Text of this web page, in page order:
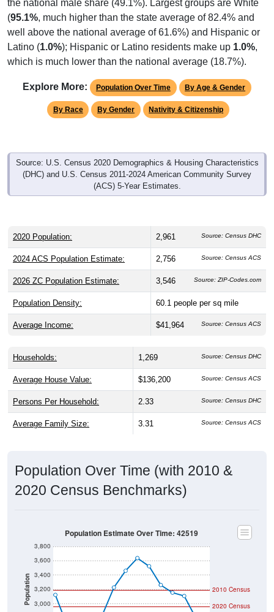
the national male share (49.1%). Largest groups are White
(95.1%, much higher than the state average of 82.4% and
well above the national average of 61.6%) and Hispanic or
Latino (1.0%); Hispanic or Latino residents make up 1.0%,
which is much lower than the national average (18.7%).
Explore More: Population Over Time By Age & Gender
By Race By Gender Nativity & Citizenship
Source: U.S. Census 2020 Demographics & Housing Characteristics
(DHC) and U.S. Census 2011-2024 American Community Survey
(ACS) 5-Year Estimates.
2020 Population: 2,961 Source: Census DHC
2024 ACS Population Estimate: 2,756 Source: Census ACS
2026 ZC Population Estimate: 3,546 Source: ZIP-Codes.com
Population Density: 60.1 people per sq mile
Average Income: $41,964 Source: Census ACS
Households: 1,269 Source: Census DHC
Average House Value: $136,200 Source: Census ACS
Persons Per Household: 2.33 Source: Census DHC
Average Family Size: 3.31 Source: Census ACS
Population Over Time (with 2010 &
2020 Census Benchmarks)
Population 3,000
3,200
3,400
3,600
3,800
2020 Census
2010 Census
Population Estimate Over Time: 42519